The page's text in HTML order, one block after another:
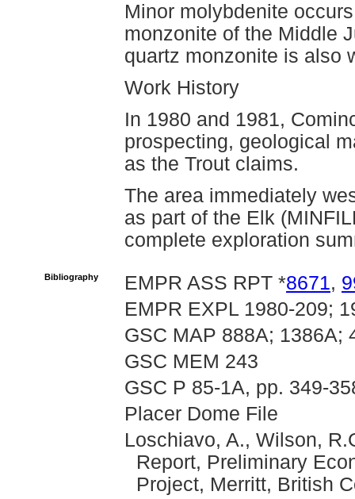
Minor molybdenite
monzonite of the Middle
quartz monzonite is also
Work History
In 1980 and 1981,
prospecting, geological
as the Trout claims.
The area immediately
as part of the Elk
complete exploration
Bibliography EMPR ASS RPT *8671,
EMPR EXPL 1980-209;
GSC MAP 888A; 1386A;
GSC MEM 243
GSC P 85-1A, pp. 349-
Placer Dome File
Loschiavo, A., Wilson,
Report, Preliminary
Project, Merritt, British